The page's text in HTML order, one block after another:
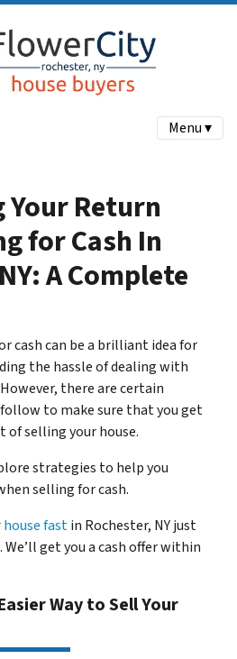
Menu ▾
Return
for Cash In
A Complete
cash can be a brilliant idea for
the hassle of dealing with
there are certain
to make sure that you get
of selling your house.
strategies to help you
selling for cash.
fastin Rochester, NY just
get you a cash offer within
Way to Sell Your